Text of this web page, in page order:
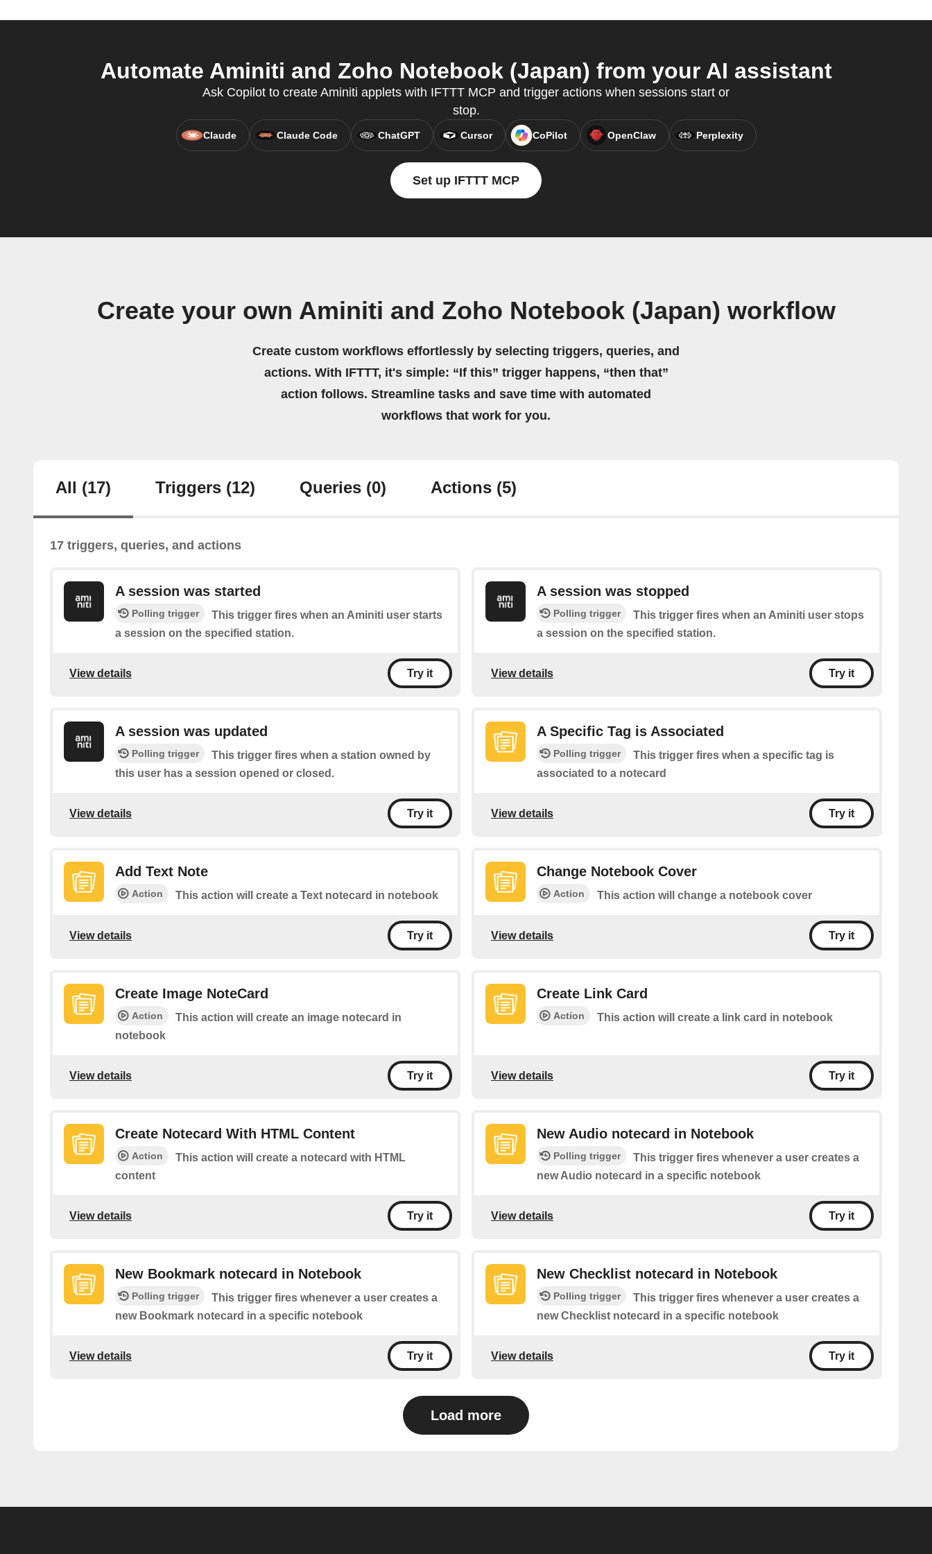
Automate Aminiti and Zoho Notebook (Japan) from your AI assistant
Ask Copilot to create Aminiti applets with IFTTT MCP and trigger actions when sessions start or
stop.
Claude Claude Code ChatGPT Cursor CoPilot OpenClaw Perplexity
Set up IFTTT MCP
Create your own Aminiti and Zoho Notebook (Japan) workflow
Create custom workflows effortlessly by selecting triggers, queries, and
actions. With IFTTT, it's simple: “If this” trigger happens, “then that”
action follows. Streamline tasks and save time with automated
workflows that work for you.
All (17) Triggers (12) Queries (0) Actions (5)
17 triggers, queries, and actions
A session was started
Polling trigger
This trigger fires when an Aminiti user starts
a session on the specified station.
View details Try it
A session was stopped
Polling trigger
This trigger fires when an Aminiti user stops
a session on the specified station.
View details Try it
A session was updated
Polling trigger
This trigger fires when a station owned by
this user has a session opened or closed.
View details Try it
A Specific Tag is Associated
Polling trigger
This trigger fires when a specific tag is
associated to a notecard
View details Try it
Add Text Note
Action This action will create a Text notecard in notebook
View details Try it
Change Notebook Cover
Action This action will change a notebook cover
View details Try it
Create Image NoteCard
Action
This action will create an image notecard in
notebook
View details Try it
Create Link Card
Action This action will create a link card in notebook
View details Try it
Create Notecard With HTML Content
Action
This action will create a notecard with HTML
content
View details Try it
New Audio notecard in Notebook
Polling trigger
This trigger fires whenever a user creates a
new Audio notecard in a specific notebook
View details Try it
New Bookmark notecard in Notebook
Polling trigger
This trigger fires whenever a user creates a
new Bookmark notecard in a specific notebook
View details Try it
New Checklist notecard in Notebook
Polling trigger
This trigger fires whenever a user creates a
new Checklist notecard in a specific notebook
View details Try it
Load more